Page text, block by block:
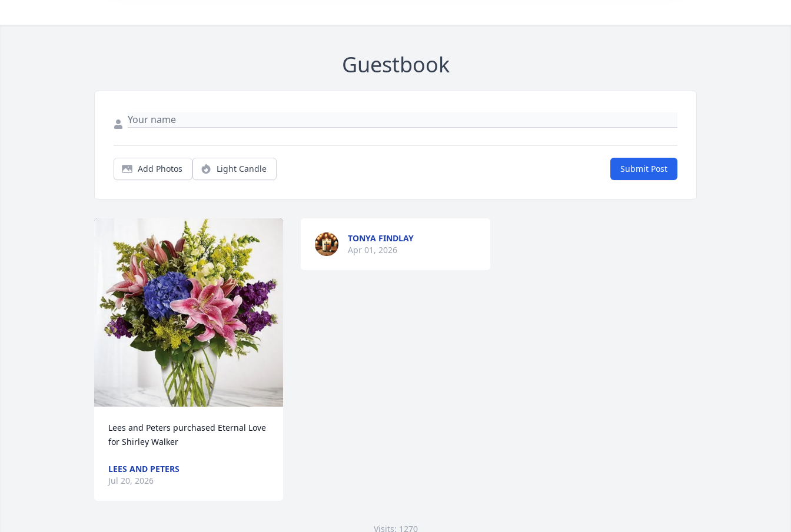
Guestbook
Add Photos Light Candle Submit Post
Lees and Peters purchased Eternal Love
for Shirley Walker
LEES AND PETERS
Jul 20, 2026
TONYA FINDLAY
Apr 01, 2026
Visits: 1270